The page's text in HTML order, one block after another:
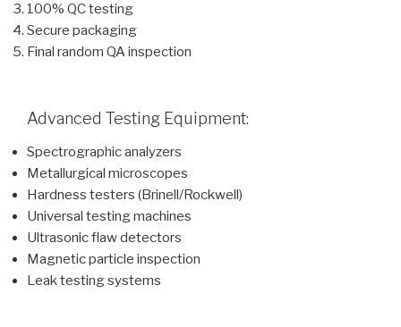
100% QC testing
Secure packaging
Final random QA inspection
Advanced Testing Equipment:
Spectrographic analyzers
Metallurgical microscopes
Hardness testers (Brinell/Rockwell)
Universal testing machines
Ultrasonic flaw detectors
Magnetic particle inspection
Leak testing systems